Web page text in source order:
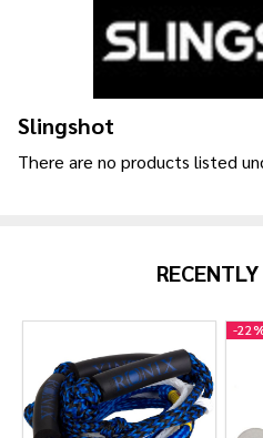
Slingshot
There are no products listed
-